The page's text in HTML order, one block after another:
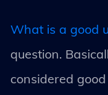
What is a good
question.
considered